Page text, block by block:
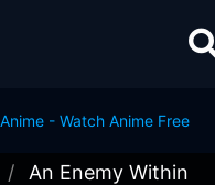
An Enemy Within